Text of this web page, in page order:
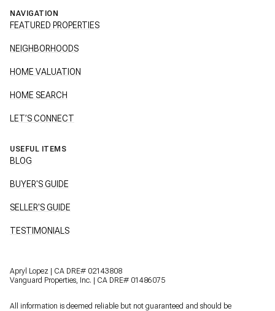
NAVIGATION
FEATURED PROPERTIES
NEIGHBORHOODS
HOME VALUATION
HOME SEARCH
LET’S CONNECT
USEFUL ITEMS
BLOG
BUYER'S GUIDE
SELLER'S GUIDE
TESTIMONIALS
Apryl Lopez | CA DRE# 02143808
Vanguard Properties, Inc. | CA DRE# 01486075
All information is deemed reliable but not guaranteed and should be